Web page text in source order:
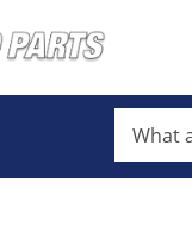
ARE
YOU
LOOKING